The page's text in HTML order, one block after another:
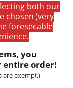
both our
chosen (very
foreseeable
you
entire order!
are exempt.)